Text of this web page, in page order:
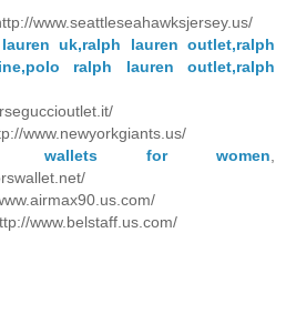
www.seattleseahawksjersey.us/
uk,ralph lauren outlet,ralph
ralph lauren outlet,ralph
www.newyorkgiants.us/
wallets for women
www.belstaff.us.com/